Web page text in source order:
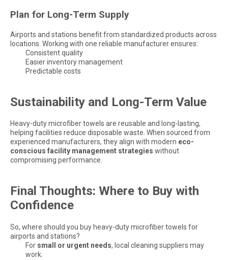
Plan for Long-Term Supply
Airports and stations benefit from standardized products across
locations. Working with one reliable manufacturer ensures:
Consistent quality
Easier inventory management
Predictable costs
Sustainability and Long-Term Value
Heavy-duty microfiber towels are reusable and long-lasting,
helping facilities reduce disposable waste. When sourced from
experienced manufacturers, they align with modern eco-
conscious facility management strategies without
compromising performance.
Final Thoughts: Where to Buy with
Confidence
So, where should you buy heavy-duty microfiber towels for
airports and stations?
For small or urgent needs, local cleaning suppliers may
work.